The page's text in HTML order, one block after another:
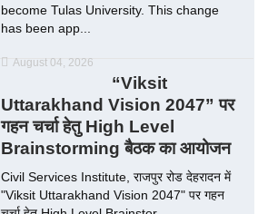
become Tulas University. This change
has been app...
August 04, 2026
“Viksit
Uttarakhand Vision 2047” पर
गहन चर्चा हेतु High Level
Brainstorming बैठक का आयोजन
Civil Services Institute, राजपुर रोड देहरादन में
"Viksit Uttarakhand Vision 2047" पर गहन